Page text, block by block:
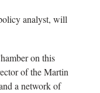
analyst, will
on this
of the Martin
a network of